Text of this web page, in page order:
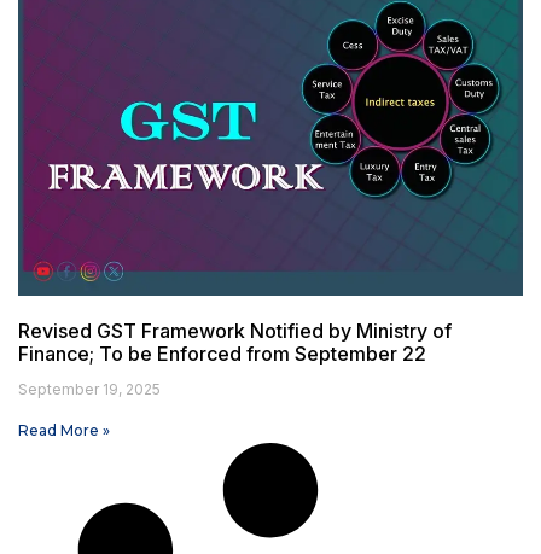
Revised GST Framework Notified by Ministry of
Finance; To be Enforced from September 22
September 19, 2025
Read More »